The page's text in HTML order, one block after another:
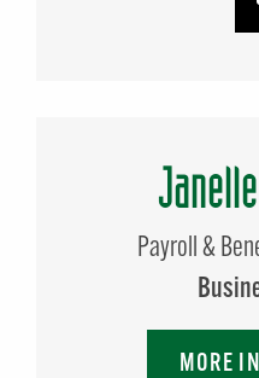
Payroll &
MORE